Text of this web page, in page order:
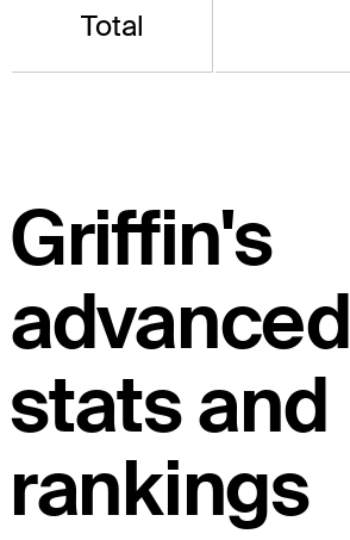
Total
Griffin's
advanced
stats and
rankings